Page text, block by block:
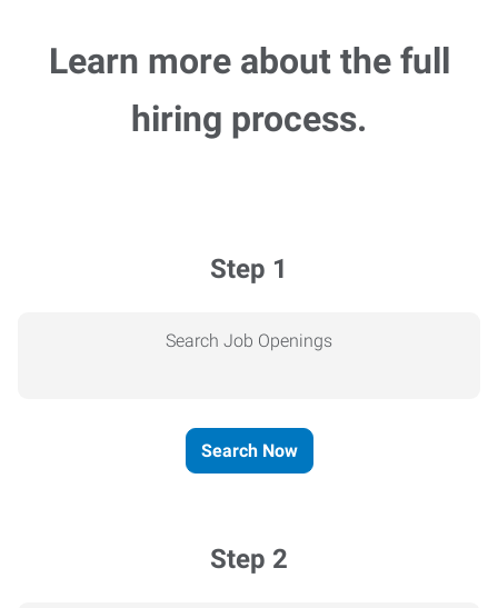
Learn more about the full
hiring process.
Step 1
Search Job Openings
Search Now
Step 2